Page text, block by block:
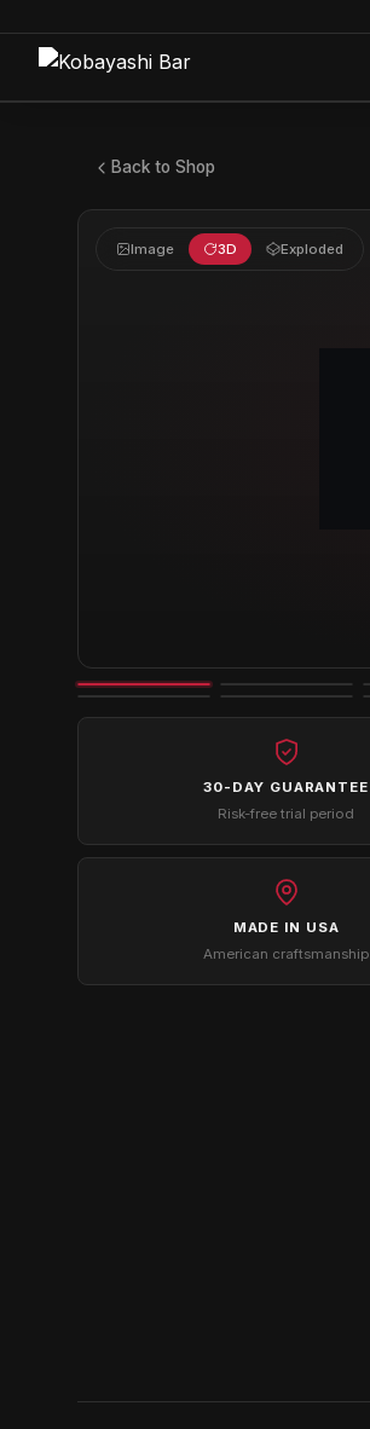
Back to Shop
Image 3D Exploded
30-DAY GUARANTEE
Risk-free trial period
MADE IN USA
American craftsmanship